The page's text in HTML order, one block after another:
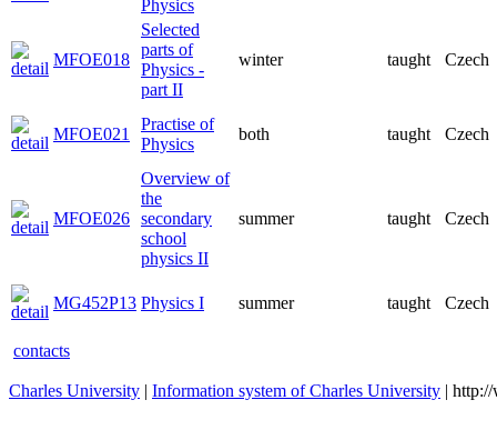
Physics
MFOE018
Selected
parts of
Physics -
part II
winter taught Czech
MFOE021
Practise of
Physics
both taught Czech
MFOE026
Overview of
the
secondary
school
physics II
summer taught Czech
MG452P13 Physics I summer taught Czech
contacts
Charles University | Information system of Charles University |